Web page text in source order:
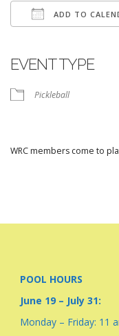
ADD TO
EVENT TYPE
Pickleball
WRC members come to
POOL HOURS
June 19 – July 31:
Monday – Friday: 11